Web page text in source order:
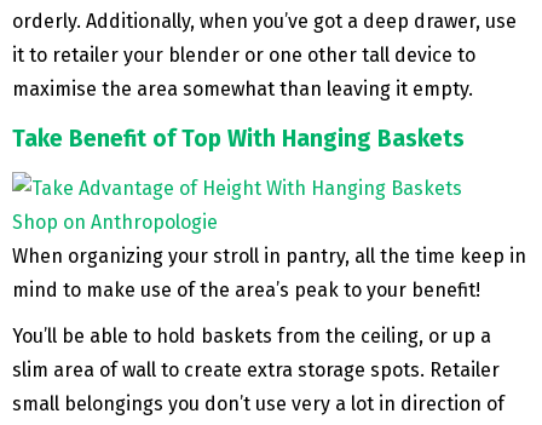
orderly. Additionally, when you’ve got a deep drawer, use
it to retailer your blender or one other tall device to
maximise the area somewhat than leaving it empty.
Take Benefit of Top With Hanging Baskets
Shop on Anthropologie
When organizing your stroll in pantry, all the time keep in
mind to make use of the area’s peak to your benefit!
You’ll be able to hold baskets from the ceiling, or up a
slim area of wall to create extra storage spots. Retailer
small belongings you don’t use very a lot in direction of